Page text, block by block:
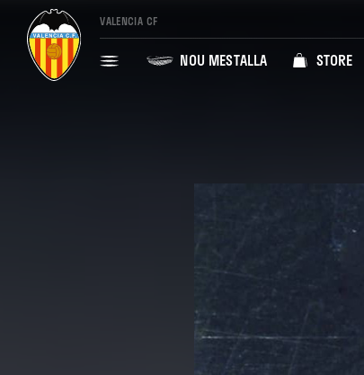
VALENCIA CF
NOU MESTALLA STORE